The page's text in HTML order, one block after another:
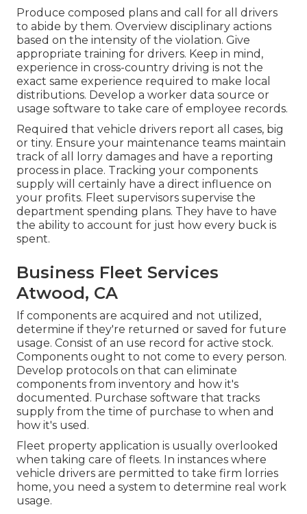
Produce composed plans and call for all drivers
to abide by them. Overview disciplinary actions
based on the intensity of the violation. Give
appropriate training for drivers. Keep in mind,
experience in cross-country driving is not the
exact same experience required to make local
distributions. Develop a worker data source or
usage software to take care of employee records.
Required that vehicle drivers report all cases, big
or tiny. Ensure your maintenance teams maintain
track of all lorry damages and have a reporting
process in place. Tracking your components
supply will certainly have a direct influence on
your profits. Fleet supervisors supervise the
department spending plans. They have to have
the ability to account for just how every buck is
spent.
Business Fleet Services
Atwood, CA
If components are acquired and not utilized,
determine if they're returned or saved for future
usage. Consist of an use record for active stock.
Components ought to not come to every person.
Develop protocols on that can eliminate
components from inventory and how it's
documented. Purchase software that tracks
supply from the time of purchase to when and
how it's used.
Fleet property application is usually overlooked
when taking care of fleets. In instances where
vehicle drivers are permitted to take firm lorries
home, you need a system to determine real work
usage.